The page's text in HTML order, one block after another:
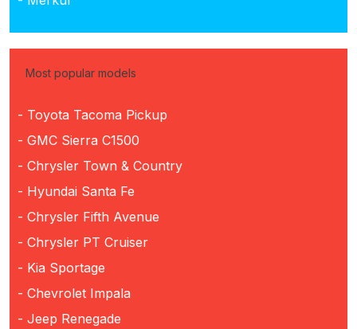
Most popular models
- Toyota Tacoma Pickup
- GMC Sierra C1500
- Chrysler Town & Country
- Hyundai Santa Fe
- Chrysler Fifth Avenue
- Chrysler PT Cruiser
- Kia Sportage
- Chevrolet Impala
- Jeep Renegade